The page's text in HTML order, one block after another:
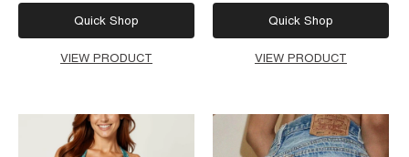
Quick Shop
VIEW PRODUCT
Quick Shop
VIEW PRODUCT